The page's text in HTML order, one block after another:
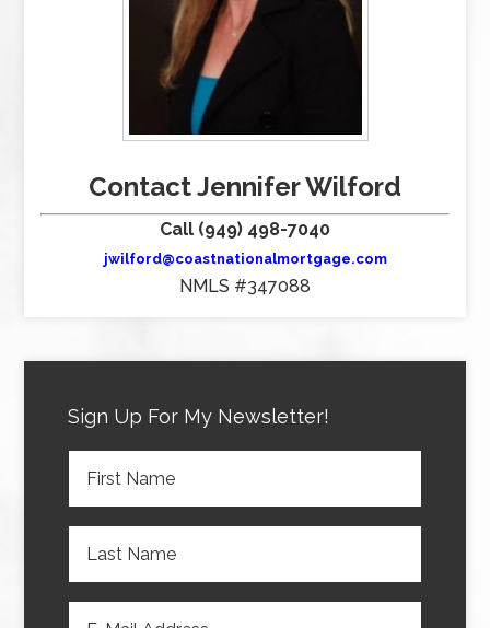
Contact Jennifer Wilford
Call (949) 498-7040
jwilford@coastnationalmortgage.com
NMLS #347088
Sign Up For My Newsletter!